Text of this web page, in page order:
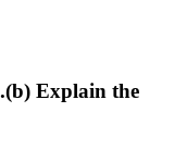
Explain the